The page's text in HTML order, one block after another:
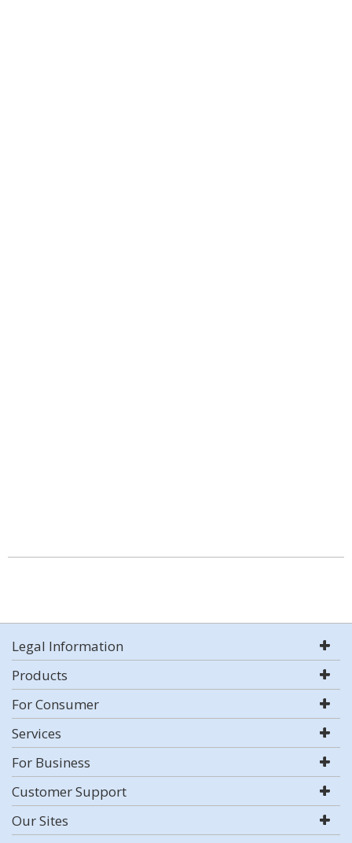
Legal Information
Products
For Consumer
Services
For Business
Customer Support
Our Sites